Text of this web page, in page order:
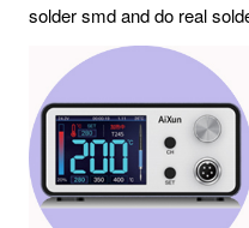
solder smd and do real